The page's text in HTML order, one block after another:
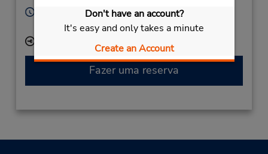
Don't have an account?
It's easy and only takes a minute
Create an Account
Horário de funcionamento:
Mon - Fri 8:00 AM - 4:00 PM
Fazer uma reserva